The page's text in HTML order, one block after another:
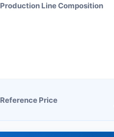
Production Line Composition
Reference Price